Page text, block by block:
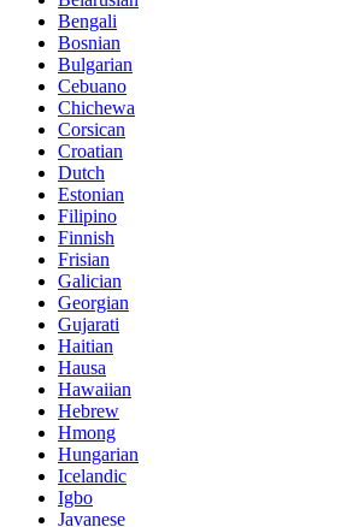
Bengali
Bosnian
Bulgarian
Cebuano
Chichewa
Corsican
Croatian
Dutch
Estonian
Filipino
Finnish
Frisian
Galician
Georgian
Gujarati
Haitian
Hausa
Hawaiian
Hebrew
Hmong
Hungarian
Icelandic
Igbo
Javanese